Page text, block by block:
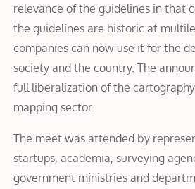
relevance of the guidelines in that
the guidelines are historic at
companies can now use it for the
society and the country. The
full liberalization of the
mapping sector.
The meet was attended by
startups, academia, surveying
government ministries and